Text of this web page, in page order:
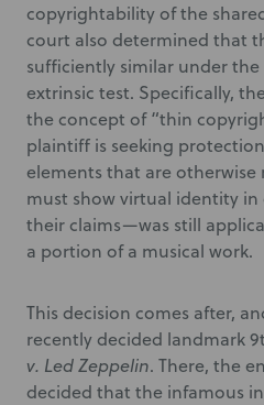
copyrightability of the
court also determined that
sufficiently similar under
extrinsic test. Specifically,
the concept of “thin
plaintiff is seeking
elements that are
must show virtual identity
their claims—was still
a portion of a musical work.
This decision comes after,
recently decided landmark 9
v. Led Zeppelin. There, the
decided that the infamous